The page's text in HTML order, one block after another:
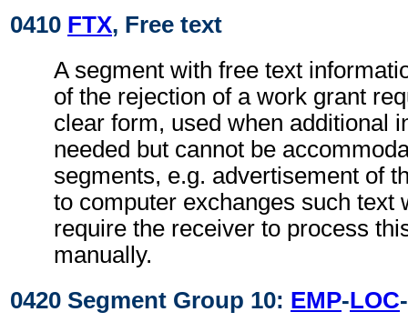
0410 FTX, Free text
A segment with free text
of the rejection of a work grant
clear form, used when additional
needed but cannot be
segments, e.g. advertisement of
to computer exchanges such text
require the receiver to process
manually.
0420 Segment Group 10: EMP-LOC-